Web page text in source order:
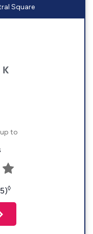
Square
to
◊